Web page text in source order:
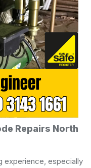
Repairs North
experience, especially